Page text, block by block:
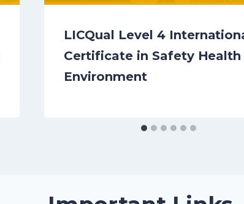
LICQual Level 4
Certificate in Safety Health
Environment